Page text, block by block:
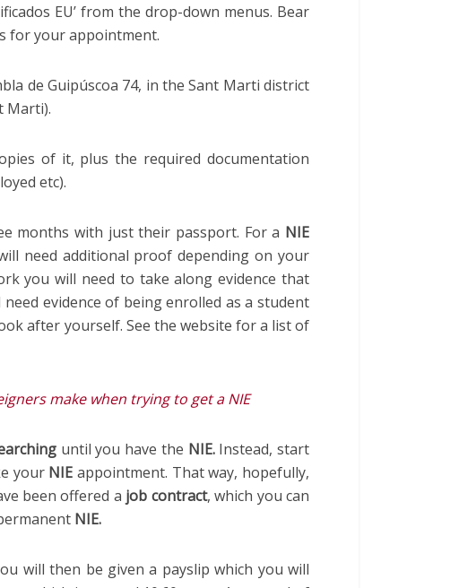
EU’ from the drop-down menus. Bear
for your appointment.
de Guipúscoa 74, in the Sant Marti district
Marti).
of it, plus the required documentation
etc).
months with just their passport. For a NIE
need additional proof depending on your
you will need to take along evidence that
evidence of being enrolled as a student
after yourself. See the website for a list of
make when trying to get a NIE
until you have the NIE.Instead, start
your NIE appointment. That way, hopefully,
been offered a job contract, which you can
NIE.
will then be given a payslip which you will